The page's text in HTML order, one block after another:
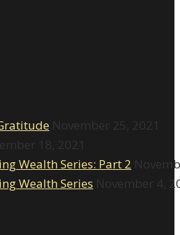
November 25, 2021
18, 2021
Wealth Series: Part 2
Wealth Series November 4,